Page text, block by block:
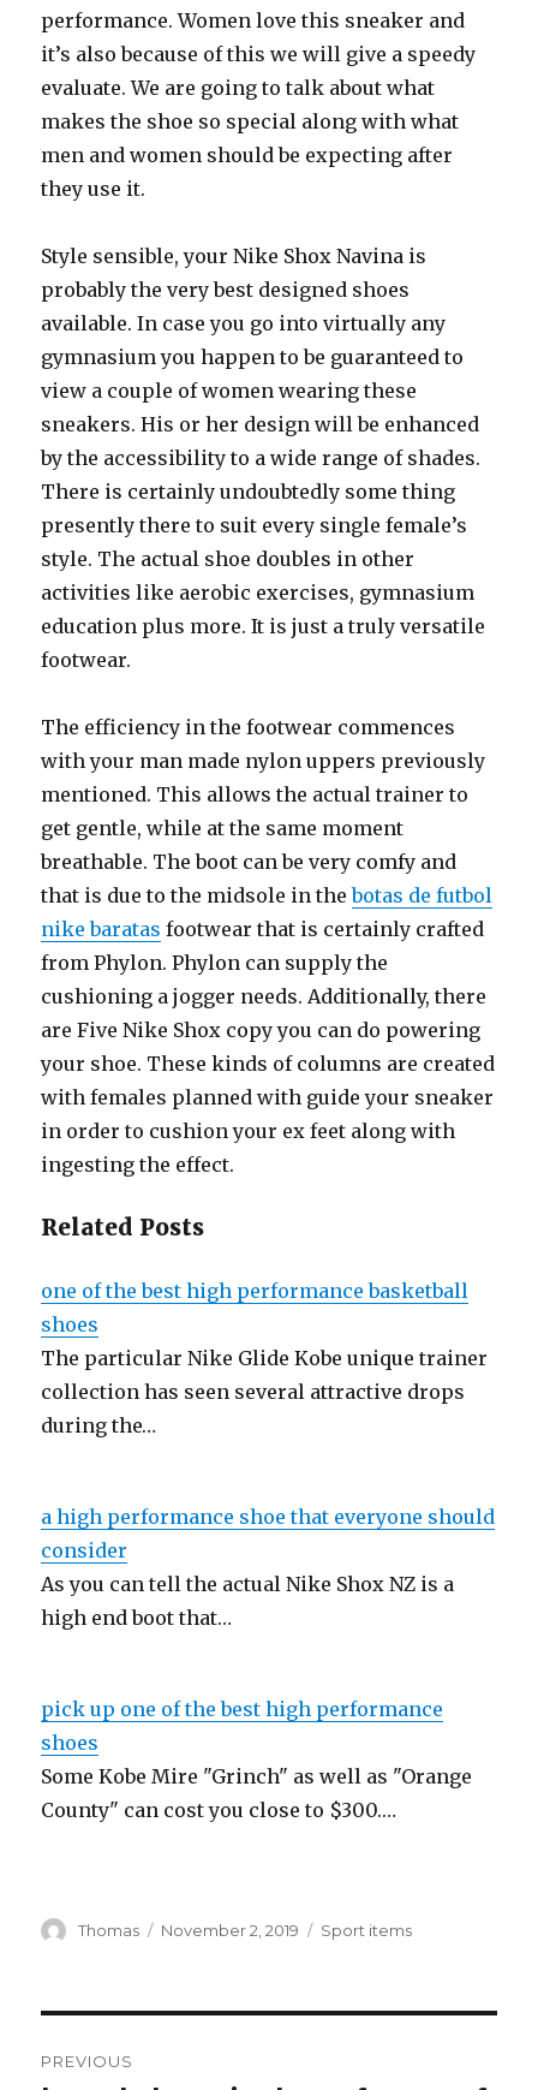
performance. Women love this sneaker and
it’s also because of this we will give a speedy
evaluate. We are going to talk about what
makes the shoe so special along with what
men and women should be expecting after
they use it.
Style sensible, your Nike Shox Navina is
probably the very best designed shoes
available. In case you go into virtually any
gymnasium you happen to be guaranteed to
view a couple of women wearing these
sneakers. His or her design will be enhanced
by the accessibility to a wide range of shades.
There is certainly undoubtedly some thing
presently there to suit every single female’s
style. The actual shoe doubles in other
activities like aerobic exercises, gymnasium
education plus more. It is just a truly versatile
footwear.
The efficiency in the footwear commences
with your man made nylon uppers previously
mentioned. This allows the actual trainer to
get gentle, while at the same moment
breathable. The boot can be very comfy and
that is due to the midsole in thebotas de futbol
nike baratas footwear that is certainly crafted
from Phylon. Phylon can supply the
cushioning a jogger needs. Additionally, there
are Five Nike Shox copy you can do powering
your shoe. These kinds of columns are created
with females planned with guide your sneaker
in order to cushion your ex feet along with
ingesting the effect.
Related Posts
one of the best high performance basketball
shoes
The particular Nike Glide Kobe unique trainer
collection has seen several attractive drops
during the…
a high performance shoe that everyone should
consider
As you can tell the actual Nike Shox NZ is a
high end boot that…
pick up one of the best high performance
shoes
Some Kobe Mire "Grinch" as well as "Orange
County" can cost you close to $300.…
Author
Thomas
Posted
November 2, 2019 Categories
Sport items
PREVIOUS